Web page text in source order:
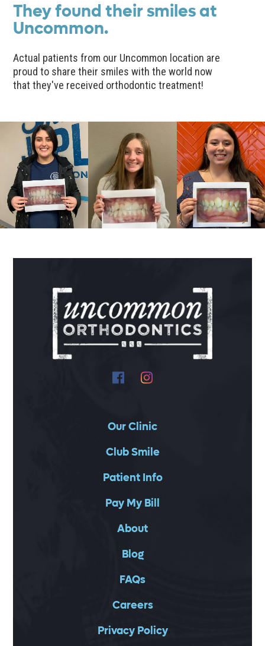
They found their smiles at
Uncommon.
Actual patients from our Uncommon location are
proud to share their smiles with the world now
that they've received orthodontic treatment!
Our Clinic
Club Smile
Patient Info
Pay My Bill
About
Blog
FAQs
Careers
Privacy Policy